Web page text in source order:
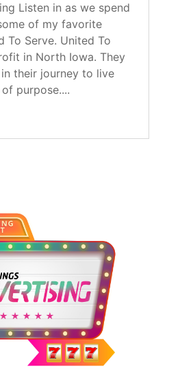
Listen in as we spend
of my favorite
To Serve. United To
in North Iowa. They
their journey to live
purpose....